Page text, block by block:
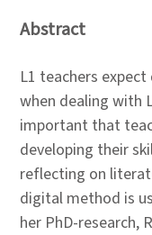
Abstract
L1 teachers
when dealing with
important that
developing their
reflecting on
digital method is
her PhD-research,